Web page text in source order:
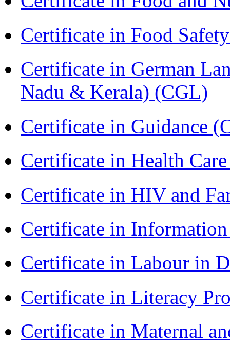
Certificate in Food
Certificate in German
Nadu & Kerala) (CGL)
Certificate in Guidance
Certificate in Health
Certificate in HIV and
Certificate in
Certificate in Labour in
Certificate in Literacy
Certificate in Maternal